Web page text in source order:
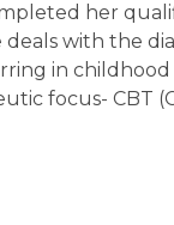
her
deals with the
in childhood
focus- CBT